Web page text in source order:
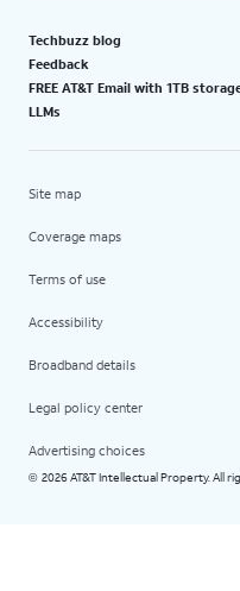
Techbuzz blog
Feedback
FREE AT&T Email with 1TB
LLMs
Site map
Coverage maps
Terms of use
Accessibility
Broadband details
Legal policy center
Advertising choices
© 2026 AT&T Intellectual Property. All